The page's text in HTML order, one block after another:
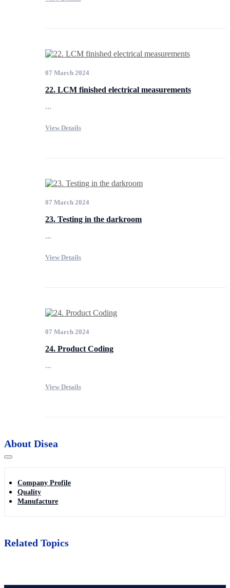
07 March 2024
22. LCM finished electrical measurements
...
View Details
07 March 2024
23. Testing in the darkroom
...
View Details
07 March 2024
24. Product Coding
...
View Details
About Disea
Company Profile
Quality
Manufacture
Related Topics